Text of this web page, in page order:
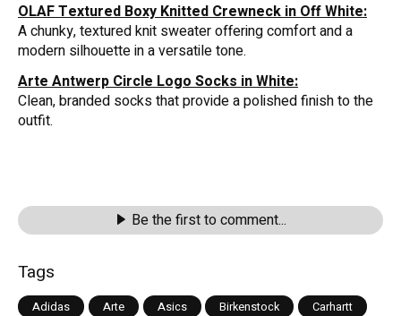
OLAF Textured Boxy Knitted Crewneck in Off White:
A chunky, textured knit sweater offering comfort and a
modern silhouette in a versatile tone.
Arte Antwerp Circle Logo Socks in White:
Clean, branded socks that provide a polished finish to the
outfit.
Be the first to comment...
Tags
Adidas Arte Asics Birkenstock
Carhartt